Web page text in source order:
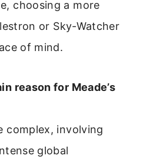
choosing a more
or Sky-Watcher
of mind.
reason for Meade’s
complex, involving
global